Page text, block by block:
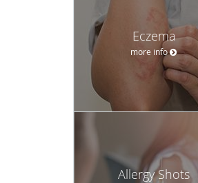
Eczema
more info
Allergy Shots